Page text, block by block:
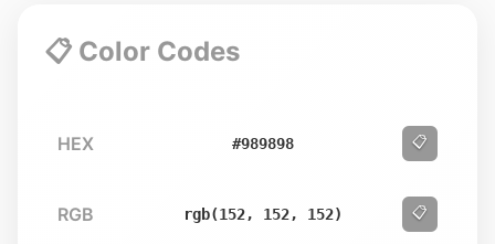
📋 Color Codes
HEX #989898 📋
RGB rgb(152, 152, 152) 📋